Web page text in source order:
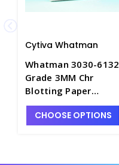
Cytiva Whatman
Whatman 3030-6132
Grade 3MM Chr
Blotting Paper
Sheets-12×14cm -
C3194-2
CHOOSE OPTIONS